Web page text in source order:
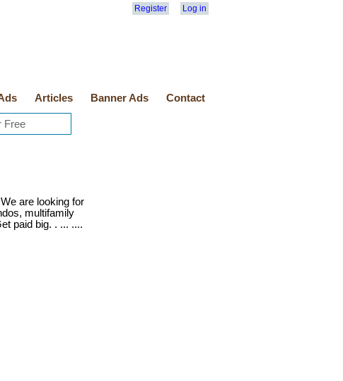
Register Log in
Articles Banner Ads Contact
We are looking for
multifamily
paid big. . ... ....